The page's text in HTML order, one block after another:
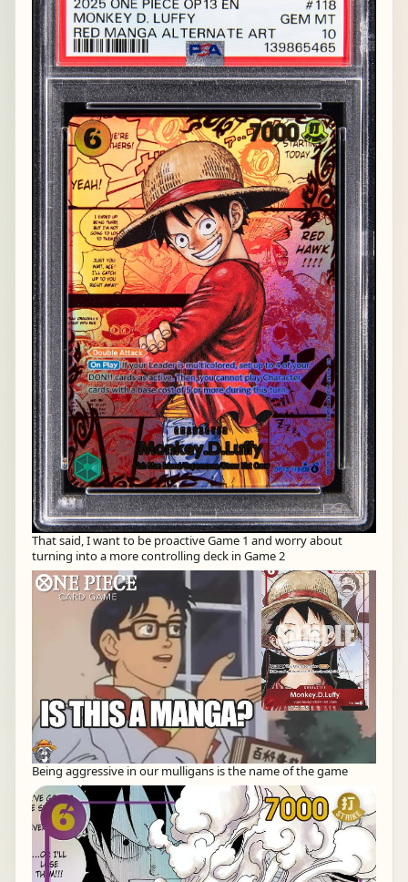
That said, I want to be proactive Game 1 and worry about
turning into a more controlling deck in Game 2
Being aggressive in our mulligans is the name of the game